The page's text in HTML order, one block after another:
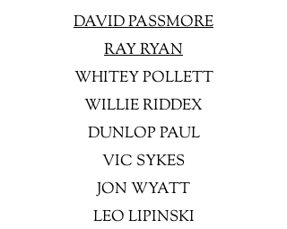
DAVID PASSMORE
RAY RYAN
WHITEY POLLETT
WILLIE RIDDEX
DUNLOP PAUL
VIC SYKES
JON WYATT
LEO LIPINSKI